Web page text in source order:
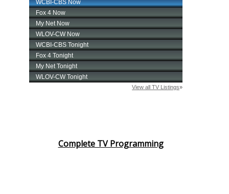
Complete TV Programming